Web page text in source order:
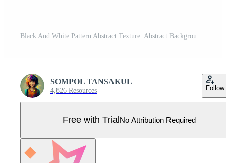
SOMPOL TANSAKUL
4,826 Resources Follow
Free with Trial No Attribution Required